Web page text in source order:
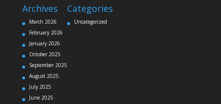
Archives
March 2026
February 2026
January 2026
October 2025
September 2025
August 2025
July 2025
June 2025
Categories
Uncategorized